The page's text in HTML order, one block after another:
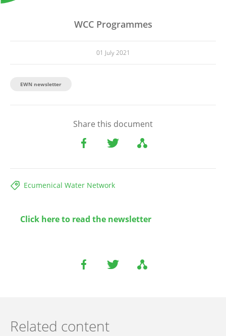
WCC Programmes
01 July 2021
EWN newsletter
Share this document
Ecumenical Water Network
Click here to read the newsletter
Related content